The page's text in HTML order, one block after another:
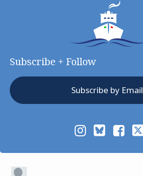
Subscribe + Follow
Subscribe by Email